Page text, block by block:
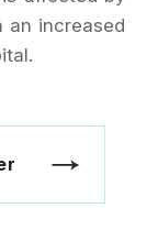
an increased